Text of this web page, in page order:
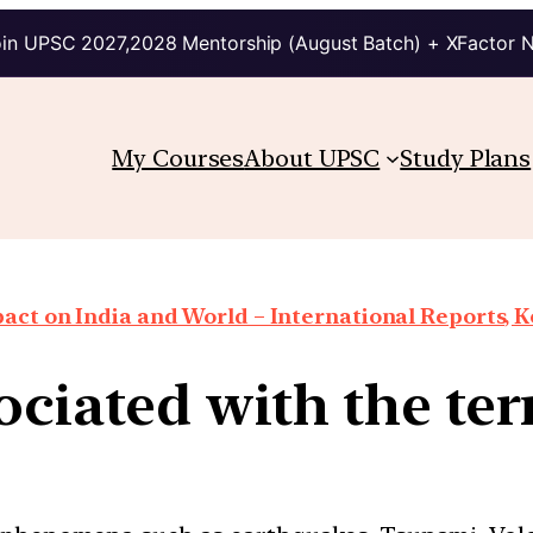
UPSC 2027,2028 Mentorship (August Batch) + XFactor
My CoursesAbout UPSC Study Plans
on India and World – International Reports,
with the